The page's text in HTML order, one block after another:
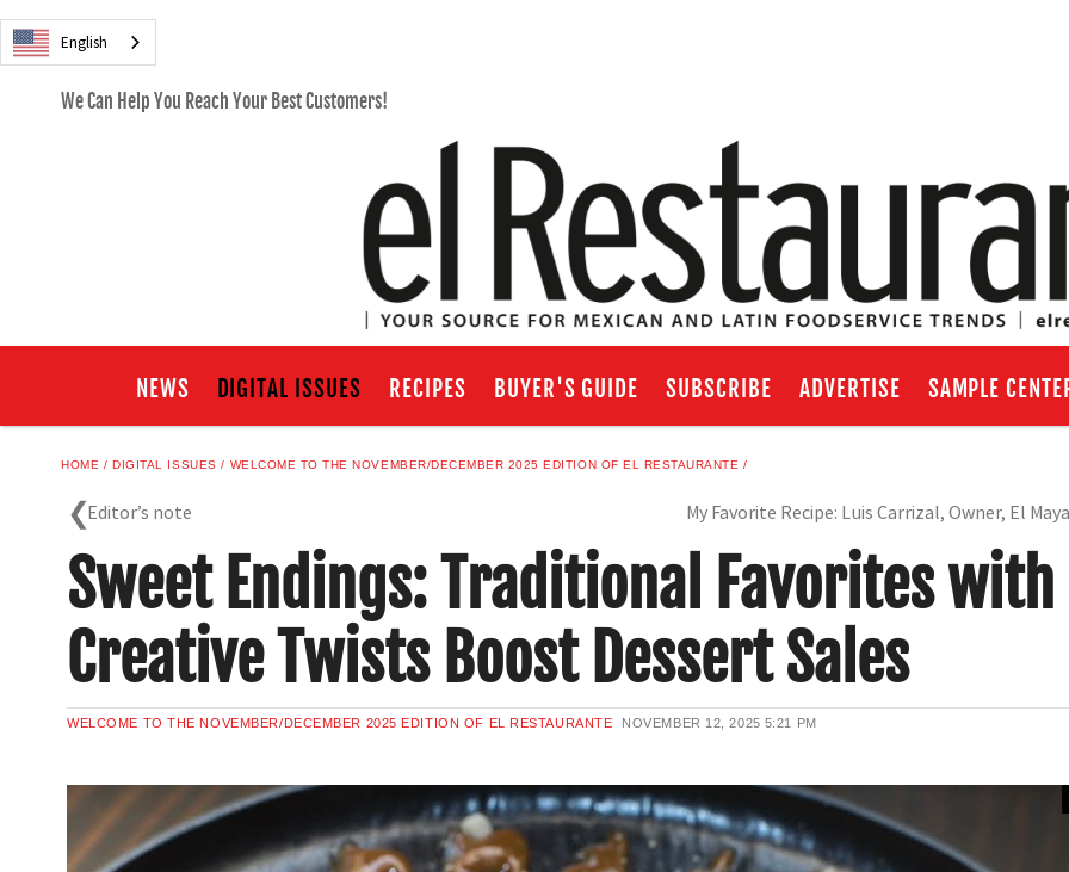
English
We Can Help You Reach Your Best Customers!
NEWS DIGITAL ISSUES RECIPES BUYER'S GUIDE SUBSCRIBE ADVERTISE SAMPLE
HOME DIGITAL ISSUES WELCOME TO THE NOVEMBER/DECEMBER 2025 EDITION OF EL RESTAURANTE
Editor’s note My Favorite Recipe: Luis Carrizal, Owner, El Maya
Sweet Endings: Traditional Favorites with
Creative Twists Boost Dessert Sales
WELCOME TO THE NOVEMBER/DECEMBER 2025 EDITION OF EL RESTAURANTE NOVEMBER 12, 2025 5:21 PM